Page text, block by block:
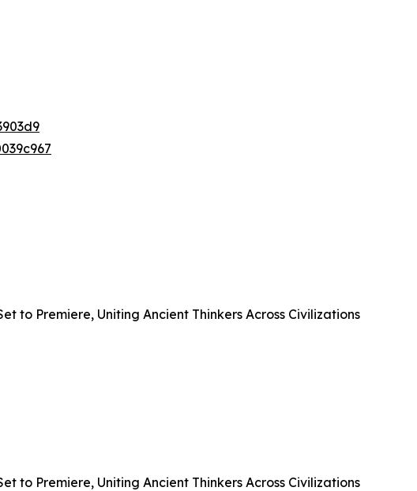
to Premiere, Uniting Ancient Thinkers Across Civilizations
to Premiere, Uniting Ancient Thinkers Across Civilizations